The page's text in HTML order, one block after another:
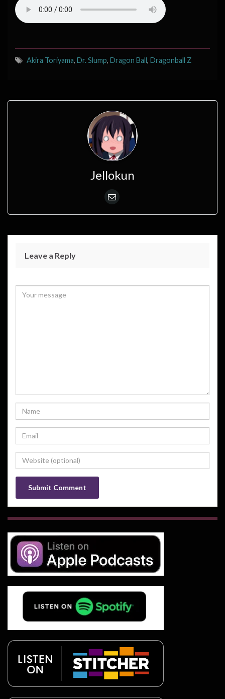
Akira Toriyama, Dr. Slump, Dragon Ball, Dragonball Z
Jellokun
Leave a Reply